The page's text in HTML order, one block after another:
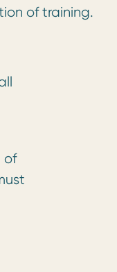
of training.
of